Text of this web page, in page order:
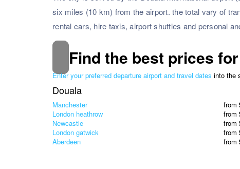
six miles (10 km) from the airport. the total vary of
rental cars, hire taxis, airport shuttles and personal
Find the best prices
Enter your preferred departure airport and travel dates into the
Douala
Manchester from
London heathrow
from
Newcastle
from
London gatwick
from
Aberdeen
from